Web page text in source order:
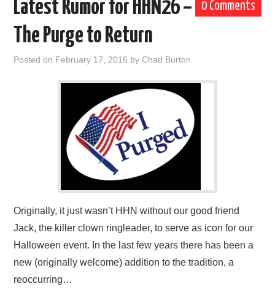
0 Comments
Latest Rumor for HHN26 –
The Purge to Return
Posted on February 17, 2016 byChad Burton
Originally, it just wasn’t HHN without our good friend
Jack, the killer clown ringleader, to serve as icon for our
Halloween event. In the last few years there has been a
new (originally welcome) addition to the tradition, a
reoccurring…